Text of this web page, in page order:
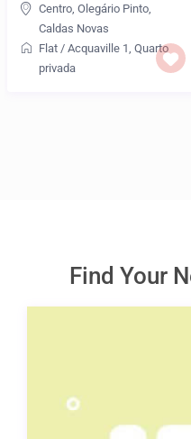
Centro ,Olegário Pinto
Caldas Novas
Flat /Acquaville 1 ,Quarto
privada
Find Your